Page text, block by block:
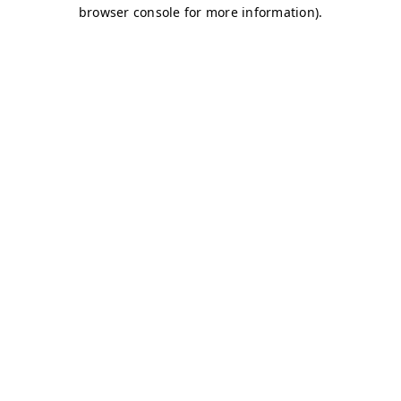
browser console for more information).